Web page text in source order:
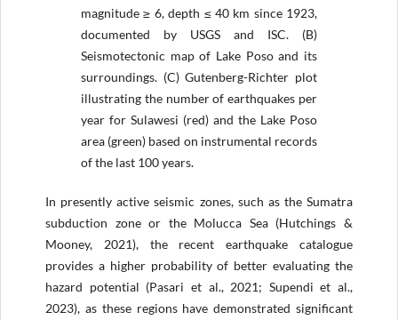
magnitude ≥ 6, depth ≤ 40 km since 1923,
documented by USGS and ISC. (B)
Seismotectonic map of Lake Poso and its
surroundings. (C) Gutenberg-Richter plot
illustrating the number of earthquakes per
year for Sulawesi (red) and the Lake Poso
area (green) based on instrumental records
of the last 100 years.
In presently active seismic zones, such as the Sumatra
subduction zone or the Molucca Sea (Hutchings &
Mooney, 2021), the recent earthquake catalogue
provides a higher probability of better evaluating the
hazard potential (Pasari et al., 2021; Supendi et al.,
2023), as these regions have demonstrated significant